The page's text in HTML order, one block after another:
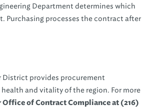
Department determines which
Purchasing processes the contract after
District provides procurement
and vitality of the region. For more
Office of Contract Compliance at (216)